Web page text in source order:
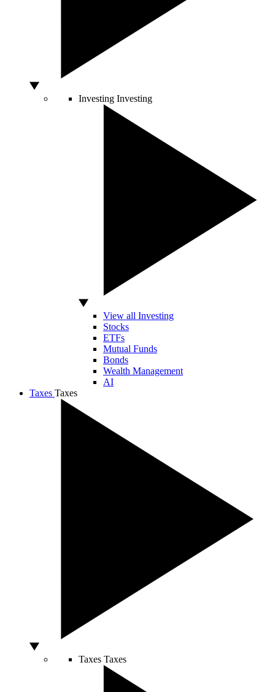
Investing Investing
View all Investing
Stocks
ETFs
Mutual Funds
Bonds
Wealth Management
AI
Taxes Taxes
Taxes Taxes